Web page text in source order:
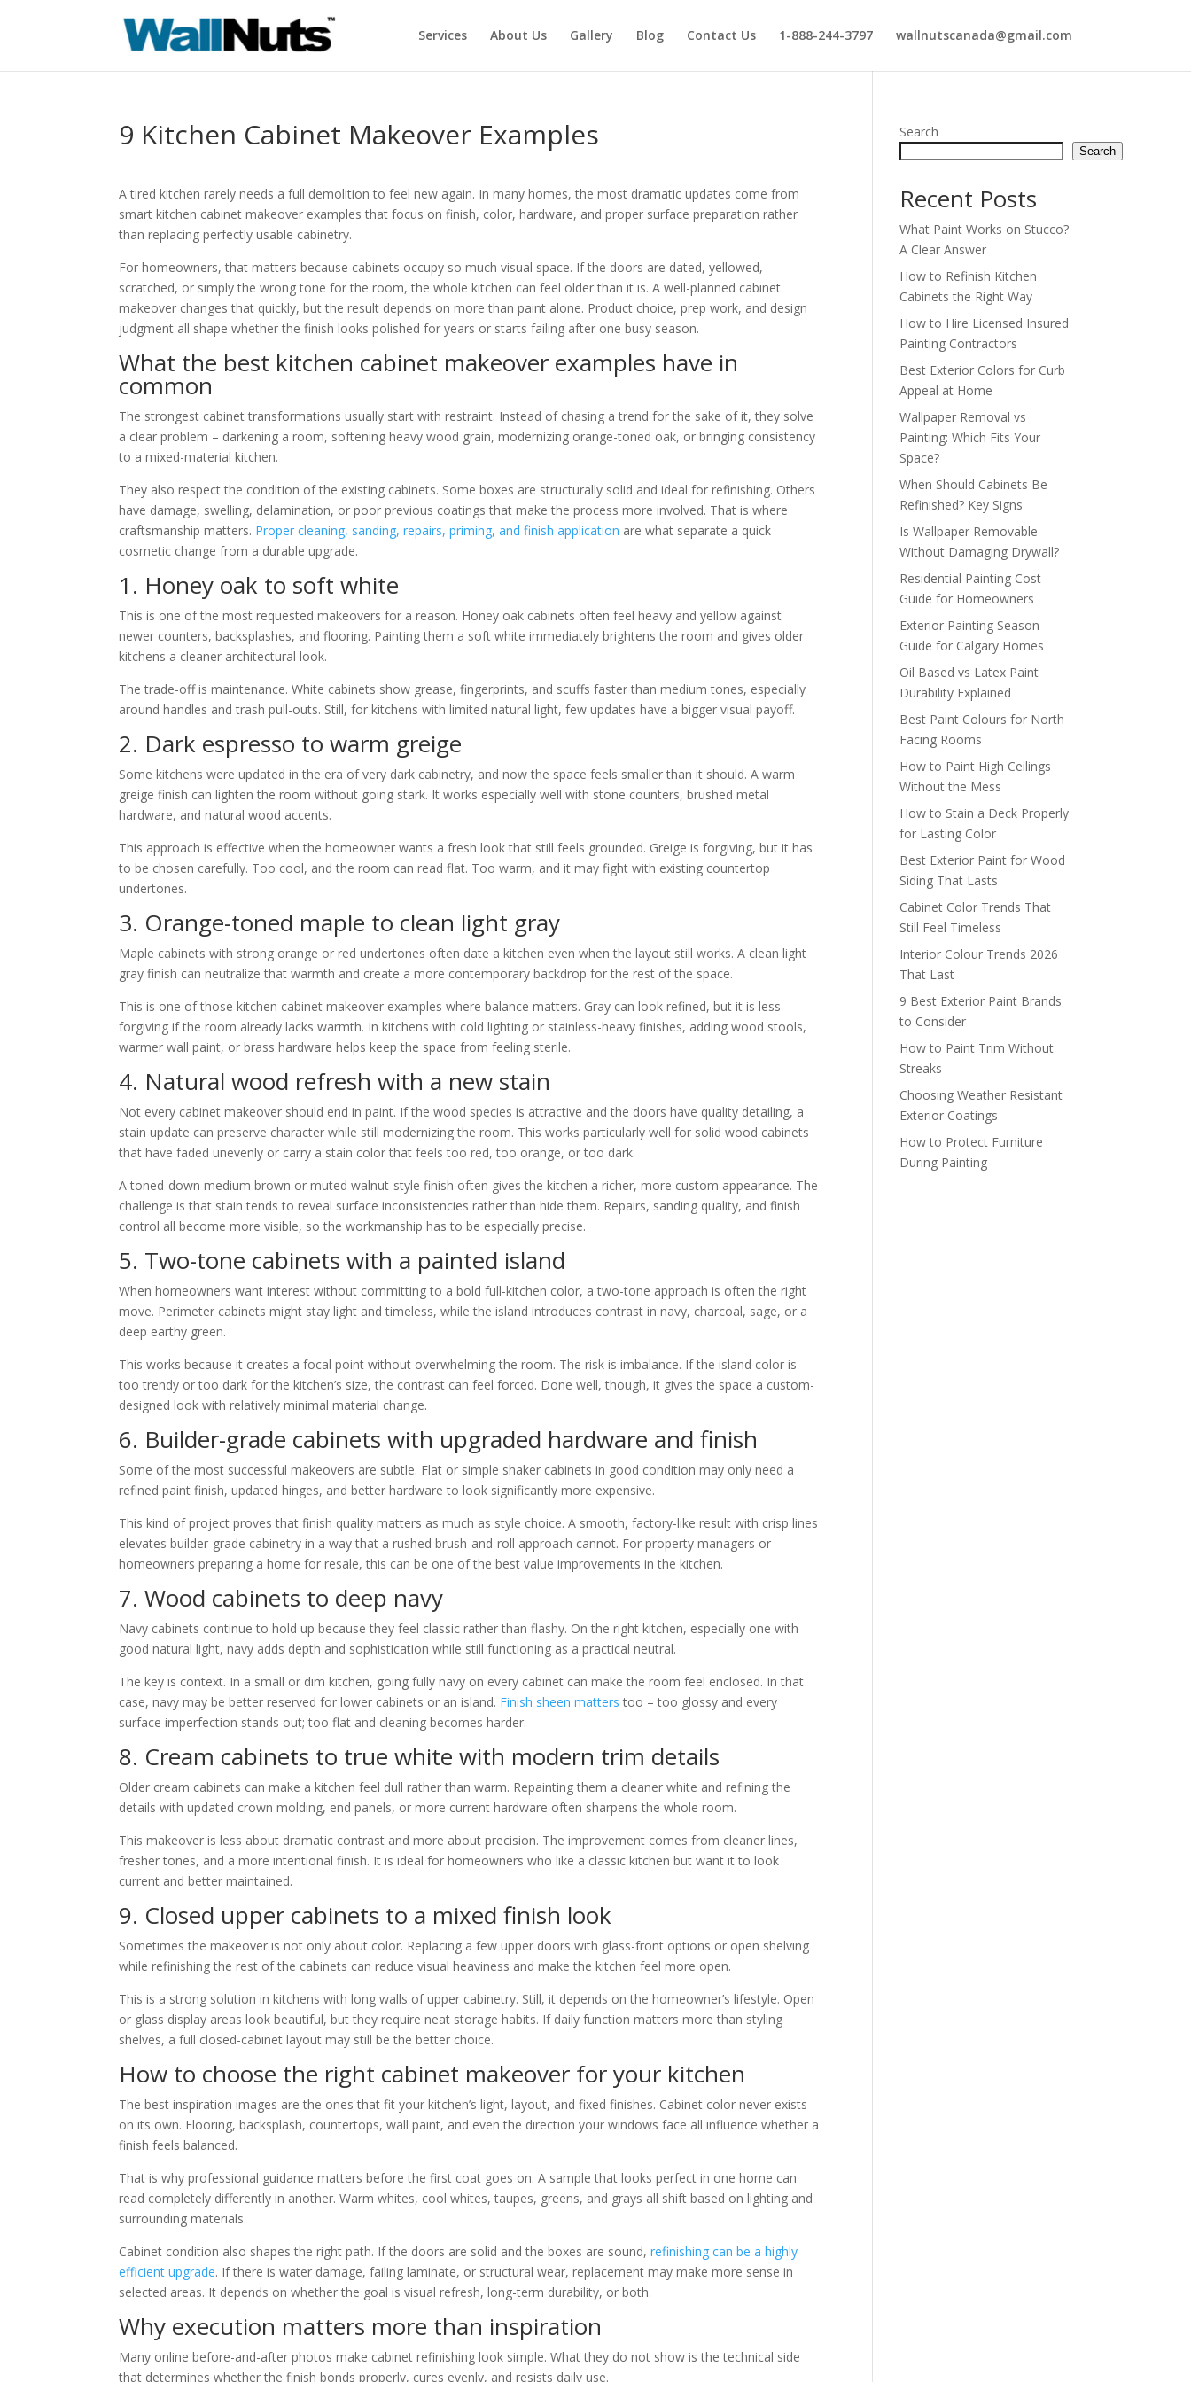
Services About Us Gallery Blog Contact Us 1-888-244-3797 wallnutscanada@gmail.com
9 Kitchen Cabinet Makeover Examples
A tired kitchen rarely needs a full demolition to feel new again. In many homes, the most dramatic updates come from
smart kitchen cabinet makeover examples that focus on finish, color, hardware, and proper surface preparation rather
than replacing perfectly usable cabinetry.
For homeowners, that matters because cabinets occupy so much visual space. If the doors are dated, yellowed,
scratched, or simply the wrong tone for the room, the whole kitchen can feel older than it is. A well-planned cabinet
makeover changes that quickly, but the result depends on more than paint alone. Product choice, prep work, and design
judgment all shape whether the finish looks polished for years or starts failing after one busy season.
What the best kitchen cabinet makeover examples have in
common
The strongest cabinet transformations usually start with restraint. Instead of chasing a trend for the sake of it, they solve
a clear problem – darkening a room, softening heavy wood grain, modernizing orange-toned oak, or bringing consistency
to a mixed-material kitchen.
They also respect the condition of the existing cabinets. Some boxes are structurally solid and ideal for refinishing. Others
have damage, swelling, delamination, or poor previous coatings that make the process more involved. That is where
craftsmanship matters. Proper cleaning, sanding, repairs, priming, and finish application are what separate a quick
cosmetic change from a durable upgrade.
1. Honey oak to soft white
This is one of the most requested makeovers for a reason. Honey oak cabinets often feel heavy and yellow against
newer counters, backsplashes, and flooring. Painting them a soft white immediately brightens the room and gives older
kitchens a cleaner architectural look.
The trade-off is maintenance. White cabinets show grease, fingerprints, and scuffs faster than medium tones, especially
around handles and trash pull-outs. Still, for kitchens with limited natural light, few updates have a bigger visual payoff.
2. Dark espresso to warm greige
Some kitchens were updated in the era of very dark cabinetry, and now the space feels smaller than it should. A warm
greige finish can lighten the room without going stark. It works especially well with stone counters, brushed metal
hardware, and natural wood accents.
This approach is effective when the homeowner wants a fresh look that still feels grounded. Greige is forgiving, but it has
to be chosen carefully. Too cool, and the room can read flat. Too warm, and it may fight with existing countertop
undertones.
3. Orange-toned maple to clean light gray
Maple cabinets with strong orange or red undertones often date a kitchen even when the layout still works. A clean light
gray finish can neutralize that warmth and create a more contemporary backdrop for the rest of the space.
This is one of those kitchen cabinet makeover examples where balance matters. Gray can look refined, but it is less
forgiving if the room already lacks warmth. In kitchens with cold lighting or stainless-heavy finishes, adding wood stools,
warmer wall paint, or brass hardware helps keep the space from feeling sterile.
4. Natural wood refresh with a new stain
Not every cabinet makeover should end in paint. If the wood species is attractive and the doors have quality detailing, a
stain update can preserve character while still modernizing the room. This works particularly well for solid wood cabinets
that have faded unevenly or carry a stain color that feels too red, too orange, or too dark.
A toned-down medium brown or muted walnut-style finish often gives the kitchen a richer, more custom appearance. The
challenge is that stain tends to reveal surface inconsistencies rather than hide them. Repairs, sanding quality, and finish
control all become more visible, so the workmanship has to be especially precise.
5. Two-tone cabinets with a painted island
When homeowners want interest without committing to a bold full-kitchen color, a two-tone approach is often the right
move. Perimeter cabinets might stay light and timeless, while the island introduces contrast in navy, charcoal, sage, or a
deep earthy green.
This works because it creates a focal point without overwhelming the room. The risk is imbalance. If the island color is
too trendy or too dark for the kitchen’s size, the contrast can feel forced. Done well, though, it gives the space a custom-
designed look with relatively minimal material change.
6. Builder-grade cabinets with upgraded hardware and finish
Some of the most successful makeovers are subtle. Flat or simple shaker cabinets in good condition may only need a
refined paint finish, updated hinges, and better hardware to look significantly more expensive.
This kind of project proves that finish quality matters as much as style choice. A smooth, factory-like result with crisp lines
elevates builder-grade cabinetry in a way that a rushed brush-and-roll approach cannot. For property managers or
homeowners preparing a home for resale, this can be one of the best value improvements in the kitchen.
7. Wood cabinets to deep navy
Navy cabinets continue to hold up because they feel classic rather than flashy. On the right kitchen, especially one with
good natural light, navy adds depth and sophistication while still functioning as a practical neutral.
The key is context. In a small or dim kitchen, going fully navy on every cabinet can make the room feel enclosed. In that
case, navy may be better reserved for lower cabinets or an island. Finish sheen matters too – too glossy and every
surface imperfection stands out; too flat and cleaning becomes harder.
8. Cream cabinets to true white with modern trim details
Older cream cabinets can make a kitchen feel dull rather than warm. Repainting them a cleaner white and refining the
details with updated crown molding, end panels, or more current hardware often sharpens the whole room.
This makeover is less about dramatic contrast and more about precision. The improvement comes from cleaner lines,
fresher tones, and a more intentional finish. It is ideal for homeowners who like a classic kitchen but want it to look
current and better maintained.
9. Closed upper cabinets to a mixed finish look
Sometimes the makeover is not only about color. Replacing a few upper doors with glass-front options or open shelving
while refinishing the rest of the cabinets can reduce visual heaviness and make the kitchen feel more open.
This is a strong solution in kitchens with long walls of upper cabinetry. Still, it depends on the homeowner’s lifestyle. Open
or glass display areas look beautiful, but they require neat storage habits. If daily function matters more than styling
shelves, a full closed-cabinet layout may still be the better choice.
How to choose the right cabinet makeover for your kitchen
The best inspiration images are the ones that fit your kitchen’s light, layout, and fixed finishes. Cabinet color never exists
on its own. Flooring, backsplash, countertops, wall paint, and even the direction your windows face all influence whether a
finish feels balanced.
That is why professional guidance matters before the first coat goes on. A sample that looks perfect in one home can
read completely differently in another. Warm whites, cool whites, taupes, greens, and grays all shift based on lighting and
surrounding materials.
Cabinet condition also shapes the right path. If the doors are solid and the boxes are sound,refinishing can be a highly
efficient upgrade. If there is water damage, failing laminate, or structural wear, replacement may make more sense in
selected areas. It depends on whether the goal is visual refresh, long-term durability, or both.
Why execution matters more than inspiration
Many online before-and-after photos make cabinet refinishing look simple. What they do not show is the technical side
that determines whether the finish bonds properly, cures evenly, and resists daily use.
Search
Search
Recent Posts
What Paint Works on Stucco?
A Clear Answer
How to Refinish Kitchen
Cabinets the Right Way
How to Hire Licensed Insured
Painting Contractors
Best Exterior Colors for Curb
Appeal at Home
Wallpaper Removal vs
Painting: Which Fits Your
Space?
When Should Cabinets Be
Refinished? Key Signs
Is Wallpaper Removable
Without Damaging Drywall?
Residential Painting Cost
Guide for Homeowners
Exterior Painting Season
Guide for Calgary Homes
Oil Based vs Latex Paint
Durability Explained
Best Paint Colours for North
Facing Rooms
How to Paint High Ceilings
Without the Mess
How to Stain a Deck Properly
for Lasting Color
Best Exterior Paint for Wood
Siding That Lasts
Cabinet Color Trends That
Still Feel Timeless
Interior Colour Trends 2026
That Last
9 Best Exterior Paint Brands
to Consider
How to Paint Trim Without
Streaks
Choosing Weather Resistant
Exterior Coatings
How to Protect Furniture
During Painting